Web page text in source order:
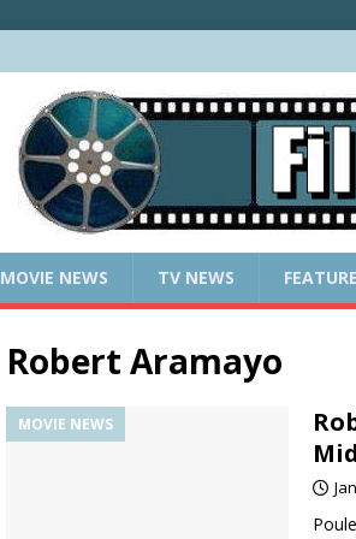
MOVIE NEWS TV NEWS
Robert Aramayo
MOVIE NEWS